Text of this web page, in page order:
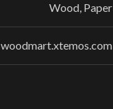
Wood, Paper
woodmart.xtemos.com